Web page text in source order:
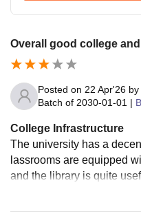
Overall good college
Posted on 22 Apr'26 by
Batch of 2030-01-01 |
College Infrastructure
The university has a
lassrooms are equipped
and the library is quite
compared to some top-